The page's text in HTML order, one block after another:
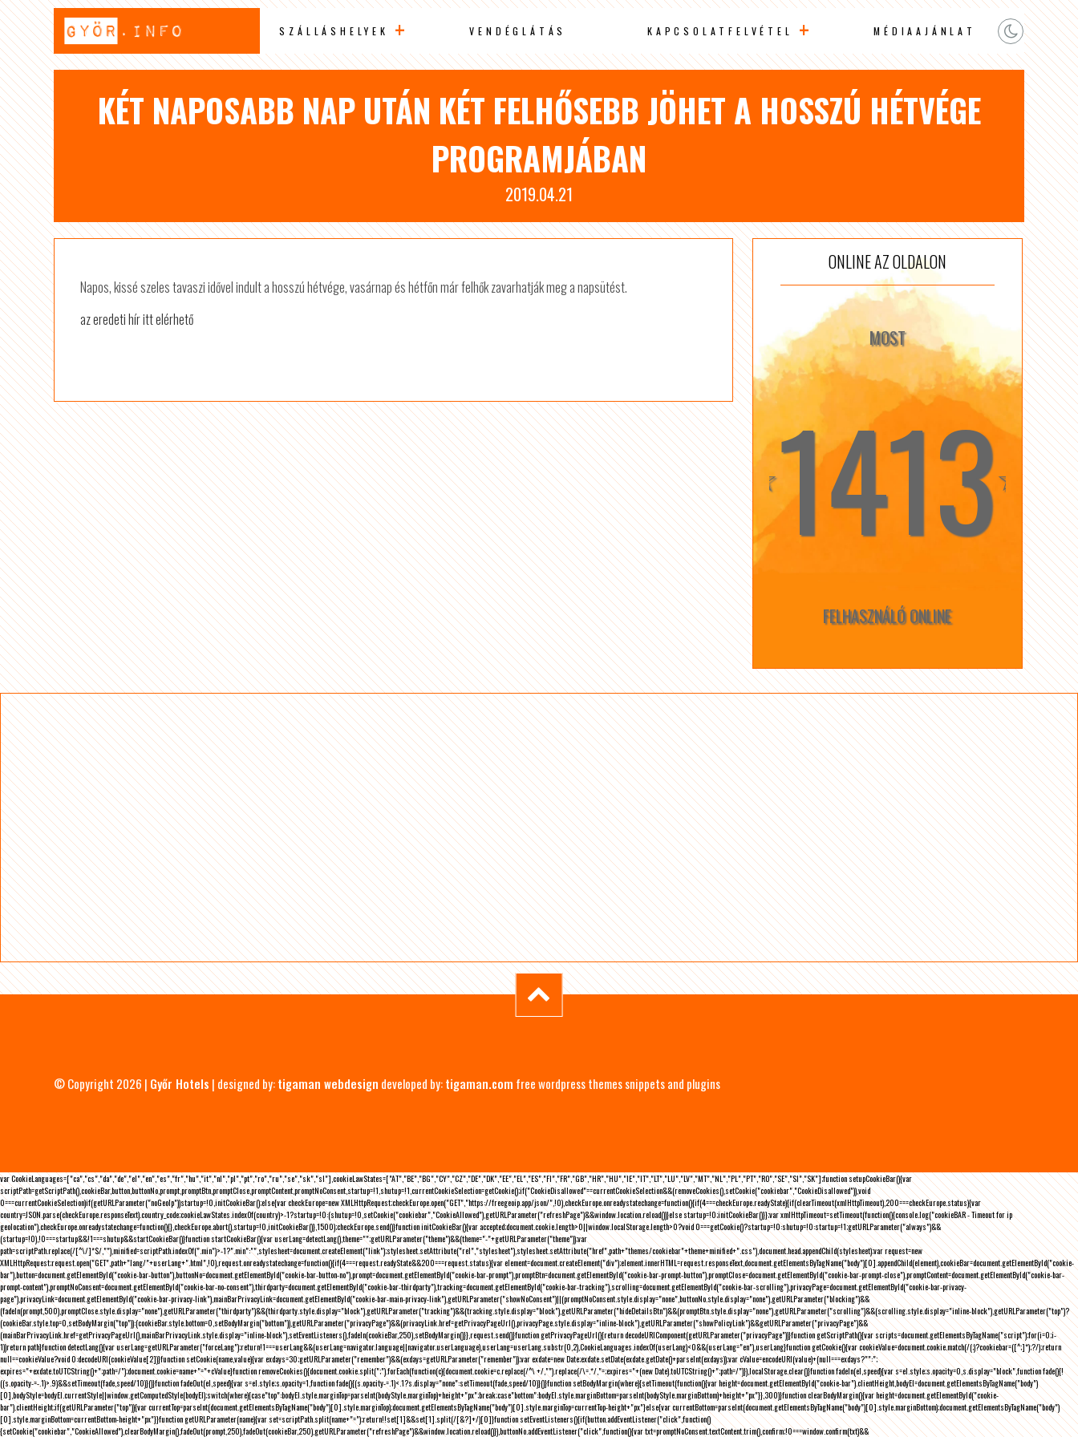
SZÁLLÁSHELYEK VENDÉGLÁTÁS KAPCSOLATFELVÉTEL MÉDIAAJÁNLAT
KÉT NAPOSABB NAP UTÁN KÉT FELHŐSEBB JÖHET A HOSSZÚ HÉTVÉGE
PROGRAMJÁBAN
2019.04.21
Napos, kissé szeles tavaszi idővel indult a hosszú hétvége, vasárnap és hétfőn már felhők zavarhatják meg a napsütést.
az eredeti hír itt elérhető
ONLINE AZ OLDALON
MOST
☆1413☆
FELHASZNÁLÓ ONLINE
© Copyright 2026 | Győr Hotels | designed by:tigaman webdesign developed by:tigaman.com free wordpress themes snippets and plugins
var CookieLanguages=["ca","cs","da","de","el","en","es","fr","hu","it","nl","pl","pt","ro","ru","se","sk","sl"],cookieLawStates=["AT","BE","BG","CY","CZ","DE","DK","EE","EL","ES","FI","FR","GB","HR","HU","IE","IT","LT","LU","LV","MT","NL","PL","PT","RO","SE","SI","SK"];function setupCookieBar(){var
scriptPath=getScriptPath(),cookieBar,button,buttonNo,prompt,promptBtn,promptClose,promptContent,promptNoConsent,startup=!1,shutup=!1,currentCookieSelection=getCookie();if("CookieDisallowed"==currentCookieSelection&&(removeCookies(),setCookie("cookiebar","CookieDisallowed")),void
0===currentCookieSelection)if(getURLParameter("noGeoIp"))startup=!0,initCookieBar();else{var checkEurope=new XMLHttpRequest;checkEurope.open("GET","https://freegeoip.app/json/",!0),checkEurope.onreadystatechange=function(){if(4===checkEurope.readyState){if(clearTimeout(xmlHttpTimeout),200===checkEurope.status){var
country=JSON.parse(checkEurope.responseText).country_code;cookieLawStates.indexOf(country)>-1?startup=!0:(shutup=!0,setCookie("cookiebar","CookieAllowed"),getURLParameter("refreshPage")&&window.location.reload())}else startup=!0;initCookieBar()}};var xmlHttpTimeout=setTimeout(function(){console.log("cookieBAR - Timeout for ip
geolocation"),checkEurope.onreadystatechange=function(){},checkEurope.abort(),startup=!0,initCookieBar()},1500);checkEurope.send()}function initCookieBar(){var accepted;document.cookie.length>0||window.localStorage.length>0?void 0===getCookie()?startup=!0:shutup=!0:startup=!1;getURLParameter("always")&&
(startup=!0),!0===startup&&!1===shutup&&startCookieBar()}function startCookieBar(){var userLang=detectLang(),theme="";getURLParameter("theme")&&(theme="-"+getURLParameter("theme"));var
path=scriptPath.replace(/[^\/]*$/,""),minified=scriptPath.indexOf(".min")>-1?".min":"",stylesheet=document.createElement("link");stylesheet.setAttribute("rel","stylesheet"),stylesheet.setAttribute("href",path+"themes/cookiebar"+theme+minified+".css"),document.head.appendChild(stylesheet);var request=new
XMLHttpRequest;request.open("GET",path+"lang/"+userLang+".html",!0),request.onreadystatechange=function(){if(4===request.readyState&&200===request.status){var element=document.createElement("div");element.innerHTML=request.responseText,document.getElementsByTagName("body")[0].appendChild(element),cookieBar=document.getElementById("cookie-
bar"),button=document.getElementById("cookie-bar-button"),buttonNo=document.getElementById("cookie-bar-button-no"),prompt=document.getElementById("cookie-bar-prompt"),promptBtn=document.getElementById("cookie-bar-prompt-button"),promptClose=document.getElementById("cookie-bar-prompt-close"),promptContent=document.getElementById("cookie-bar-
prompt-content"),promptNoConsent=document.getElementById("cookie-bar-no-consent"),thirdparty=document.getElementById("cookie-bar-thirdparty"),tracking=document.getElementById("cookie-bar-tracking"),scrolling=document.getElementById("cookie-bar-scrolling"),privacyPage=document.getElementById("cookie-bar-privacy-
page"),privacyLink=document.getElementById("cookie-bar-privacy-link"),mainBarPrivacyLink=document.getElementById("cookie-bar-main-privacy-link"),getURLParameter("showNoConsent")||(promptNoConsent.style.display="none",buttonNo.style.display="none"),getURLParameter("blocking")&&
(fadeIn(prompt,500),promptClose.style.display="none"),getURLParameter("thirdparty")&&(thirdparty.style.display="block"),getURLParameter("tracking")&&(tracking.style.display="block"),getURLParameter("hideDetailsBtn")&&(promptBtn.style.display="none"),getURLParameter("scrolling")&&(scrolling.style.display="inline-block"),getURLParameter("top")?
(cookieBar.style.top=0,setBodyMargin("top")):(cookieBar.style.bottom=0,setBodyMargin("bottom")),getURLParameter("privacyPage")&&(privacyLink.href=getPrivacyPageUrl(),privacyPage.style.display="inline-block"),getURLParameter("showPolicyLink")&&getURLParameter("privacyPage")&&
(mainBarPrivacyLink.href=getPrivacyPageUrl(),mainBarPrivacyLink.style.display="inline-block"),setEventListeners(),fadeIn(cookieBar,250),setBodyMargin()}},request.send()}function getPrivacyPageUrl(){return decodeURIComponent(getURLParameter("privacyPage"))}function getScriptPath(){var scripts=document.getElementsByTagName("script");for(i=0;i-
1))return path}function detectLang(){var userLang=getURLParameter("forceLang");return!1===userLang&&(userLang=navigator.language||navigator.userLanguage),userLang=userLang.substr(0,2),CookieLanguages.indexOf(userLang)<0&&(userLang="en"),userLang}function getCookie(){var cookieValue=document.cookie.match(/(;)?cookiebar=([^;]*);?/);return
null==cookieValue?void 0:decodeURI(cookieValue[2])}function setCookie(name,value){var exdays=30;getURLParameter("remember")&&(exdays=getURLParameter("remember"));var exdate=new Date;exdate.setDate(exdate.getDate()+parseInt(exdays));var cValue=encodeURI(value)+(null===exdays?"":";
expires="+exdate.toUTCString()+";path=/");document.cookie=name+"="+cValue}function removeCookies(){document.cookie.split(";").forEach(function(c){document.cookie=c.replace(/^\ +/,"").replace(/\=.*/,"=;expires="+(new Date).toUTCString()+";path=/")}),localStorage.clear()}function fadeIn(el,speed){var s=el.style;s.opacity=0,s.display="block",function fade(){!
((s.opacity-=-.1)>.9)&&setTimeout(fade,speed/10)}()}function fadeOut(el,speed){var s=el.style;s.opacity=1,function fade(){(s.opacity-=.1)<.1?s.display="none":setTimeout(fade,speed/10)}()}function setBodyMargin(where){setTimeout(function(){var height=document.getElementById("cookie-bar").clientHeight,bodyEl=document.getElementsByTagName("body")
[0],bodyStyle=bodyEl.currentStyle||window.getComputedStyle(bodyEl);switch(where){case"top":bodyEl.style.marginTop=parseInt(bodyStyle.marginTop)+height+"px";break;case"bottom":bodyEl.style.marginBottom=parseInt(bodyStyle.marginBottom)+height+"px"}},300)}function clearBodyMargin(){var height=document.getElementById("cookie-
bar").clientHeight;if(getURLParameter("top")){var currentTop=parseInt(document.getElementsByTagName("body")[0].style.marginTop);document.getElementsByTagName("body")[0].style.marginTop=currentTop-height+"px"}else{var currentBottom=parseInt(document.getElementsByTagName("body")[0].style.marginBottom);document.getElementsByTagName("body")
[0].style.marginBottom=currentBottom-height+"px"}}function getURLParameter(name){var set=scriptPath.split(name+"=");return!!set[1]&&set[1].split(/[&?]+/)[0]}function setEventListeners(){if(button.addEventListener("click",function()
{setCookie("cookiebar","CookieAllowed"),clearBodyMargin(),fadeOut(prompt,250),fadeOut(cookieBar,250),getURLParameter("refreshPage")&&window.location.reload()}),buttonNo.addEventListener("click",function(){var txt=promptNoConsent.textContent.trim(),confirm;!0===window.confirm(txt)&&